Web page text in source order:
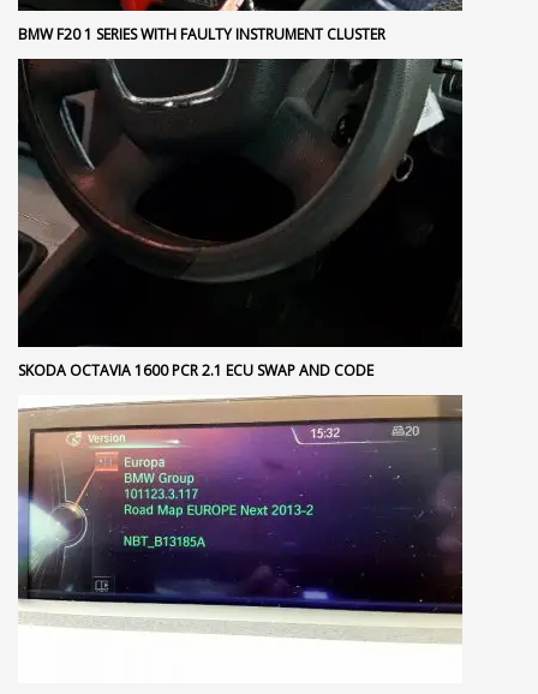
BMW F20 1 SERIES WITH FAULTY INSTRUMENT CLUSTER
SKODA OCTAVIA 1600 PCR 2.1 ECU SWAP AND CODE